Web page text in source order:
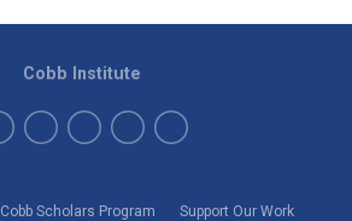
Cobb Scholars Program Support Our Work
Cobb Institute